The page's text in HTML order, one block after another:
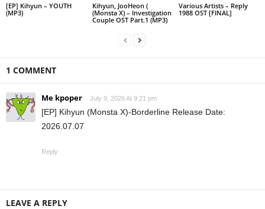
[EP] Kihyun – YOUTH
(MP3)
Kihyun, JooHeon (
(Monsta X) – Investigation
Couple OST Part.1 (MP3)
Various Artists – Reply
1988 OST [FINAL]
1 COMMENT
Me kpoper July 9, 2026 At 9:21 pm
[EP] Kihyun (Monsta X)-Borderline Release Date:
2026.07.07
Reply
LEAVE A REPLY